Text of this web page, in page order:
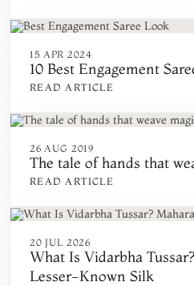
15 APR 2024
10 Best Engagement
READ ARTICLE
26 AUG 2019
The tale of hands that
READ ARTICLE
20 JUL 2026
What Is Vidarbha
Lesser-Known Silk